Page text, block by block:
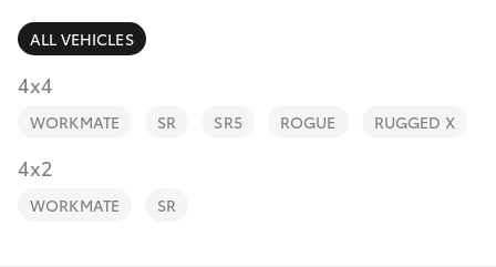
RAV4
bZ4X Touring
Fleet
Personalise
Discover
Contact
ALL VEHICLES
4x4
WORKMATE SR SR5 ROGUE RUGGED X
4x2
WORKMATE SR